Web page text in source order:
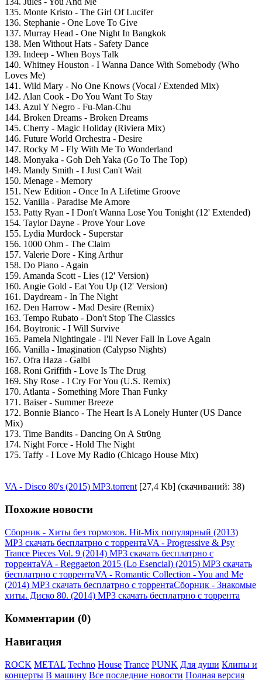
135. Monte Kristo - The Girl Of Lucifer
136. Stephanie - One Love To Give
137. Murray Head - One Night In Bangkok
138. Men Without Hats - Safety Dance
139. Indeep - When Boys Talk
140. Whitney Houston - I Wanna Dance With Somebody (Who
Loves Me)
141. Wild Mary - No One Knows (Vocal / Extended Mix)
142. Alan Cook - Do You Want To Stay
143. Azul Y Negro - Fu-Man-Chu
144. Broken Dreams - Broken Dreams
145. Cherry - Magic Holiday (Riviera Mix)
146. Future World Orchestra - Desire
147. Rocky M - Fly With Me To Wonderland
148. Monyaka - Goh Deh Yaka (Go To The Top)
149. Mandy Smith - I Just Can't Wait
150. Menage - Memory
151. New Edition - Once In A Lifetime Groove
152. Vanilla - Paradise Me Amore
153. Patty Ryan - I Don't Wanna Lose You Tonight (12' Extended)
154. Taylor Dayne - Prove Your Love
155. Lydia Murdock - Superstar
156. 1000 Ohm - The Claim
157. Valerie Dore - King Arthur
158. Do Piano - Again
159. Amanda Scott - Lies (12' Version)
160. Angie Gold - Eat You Up (12' Version)
161. Daydream - In The Night
162. Den Harrow - Mad Desire (Remix)
163. Tempo Rubato - Don't Stop The Classics
164. Boytronic - I Will Survive
165. Pamela Nightingale - I'll Never Fall In Love Again
166. Vanilla - Imagination (Calypso Nights)
167. Ofra Haza - Galbi
168. Roni Griffith - Love Is The Drug
169. Shy Rose - I Cry For You (U.S. Remix)
170. Atlanta - Something More Than Funky
171. Baiser - Summer Breeze
172. Bonnie Bianco - The Heart Is A Lonely Hunter (US Dance
Mix)
173. Time Bandits - Dancing On A Str0ng
174. Night Force - Hold The Night
175. Taffy - I Love My Radio (Chicago House Mix)
VA - Disco 80's (2015) MP3.torrent[27,4 Kb] (cкачиваний: 38)
Похожие новости
Сборник - Хиты без тормозов. Hit-Mix популярный (2013)
MP3 скачать бесплатрно с торрентаVA - Progressive & Psy
Trance Pieces Vol. 9 (2014) MP3 скачать бесплатрно с
торрентаVA - Reggaeton 2015 (Lo Esencial) (2015) MP3 скачать
бесплатрно с торрентаVA - Romantic Collection - You and Me
(2014) MP3 скачать бесплатрно с торрентаСборник - Знакомые
хиты. Диско 80. (2014) MP3 скачать бесплатрно с торрента
Комментарии (0)
Навигация
ROCK METAL Techno House Trance PUNK Для души Клипы и
концерты В машину Все последние новости Полная версия